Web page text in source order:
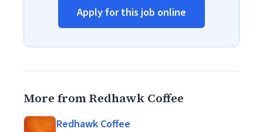
Apply for this job online
More from Redhawk Coffee
Redhawk Coffee